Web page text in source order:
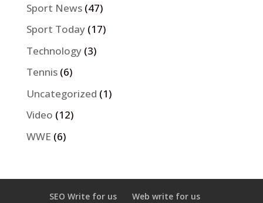
Sport News(47)
Sport Today(17)
Technology(3)
Tennis(6)
Uncategorized (1)
Video (12)
WWE (6)
SEO Write for us Web write for us